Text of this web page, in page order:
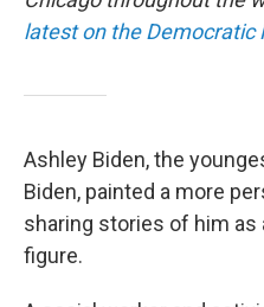
latest on the Democratic
Ashley Biden, the
Biden, painted a more
sharing stories of him as
figure.